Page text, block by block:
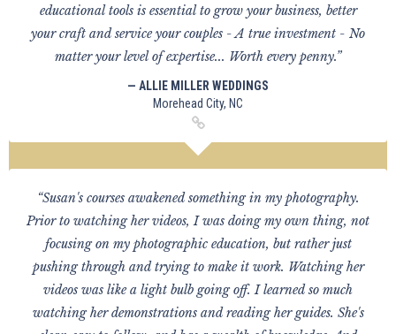
educational tools is essential to grow your business, better
your craft and service your couples - A true investment - No
matter your level of expertise... Worth every penny.”
— ALLIE MILLER WEDDINGS
Morehead City, NC
“Susan's courses awakened something in my photography.
Prior to watching her videos, I was doing my own thing, not
focusing on my photographic education, but rather just
pushing through and trying to make it work. Watching her
videos was like a light bulb going off. I learned so much
watching her demonstrations and reading her guides. She's